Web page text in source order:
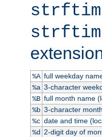
%A full weekday
%a 3-character
%B full month name
%b 3-character
%c date and time
%d
2-digit day of